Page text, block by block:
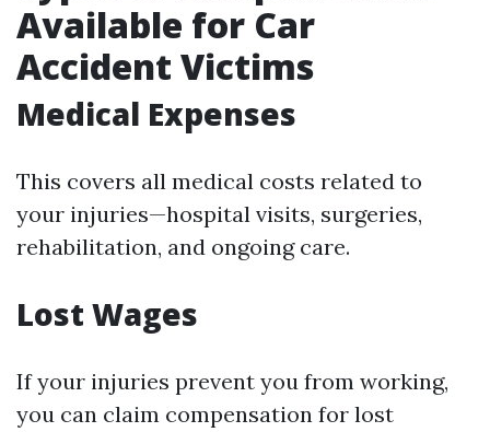
Available for Car
Accident Victims
Medical Expenses
This covers all medical costs related to
your injuries—hospital visits, surgeries,
rehabilitation, and ongoing care.
Lost Wages
If your injuries prevent you from working,
you can claim compensation for lost